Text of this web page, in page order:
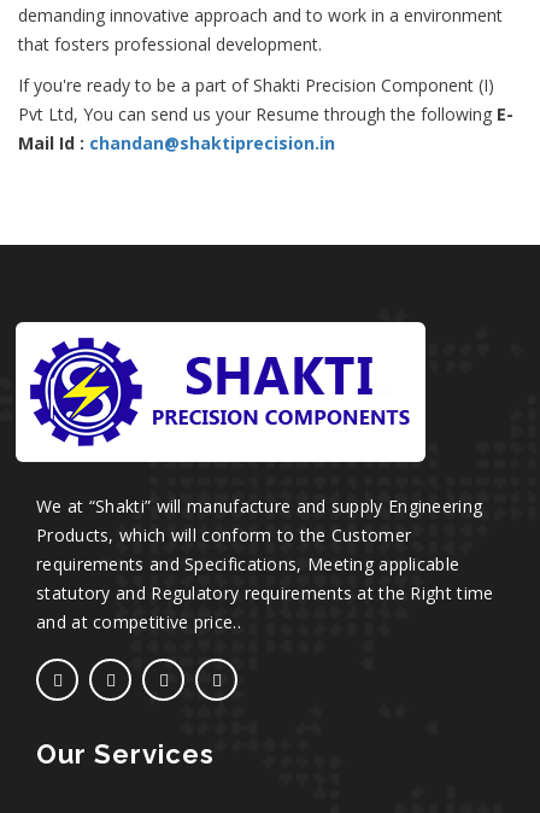
demanding innovative approach and to work in a environment
that fosters professional development.
If you're ready to be a part of Shakti Precision Component (I)
Pvt Ltd, You can send us your Resume through the following E-
Mail Id : chandan@shaktiprecision.in
We at “Shakti” will manufacture and supply Engineering
Products, which will conform to the Customer
requirements and Specifications, Meeting applicable
statutory and Regulatory requirements at the Right time
and at competitive price..
Our Services